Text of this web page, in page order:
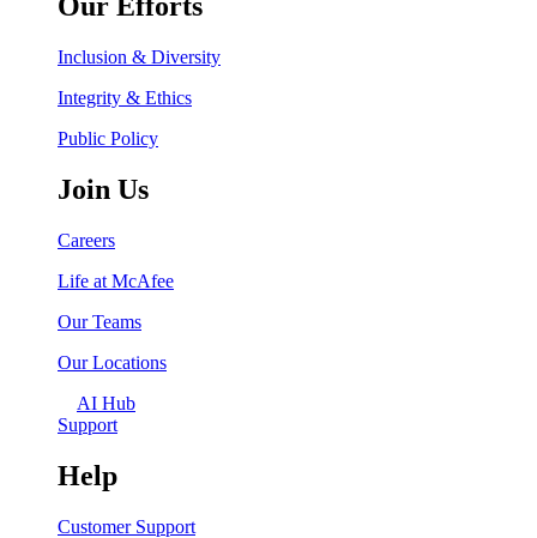
Inclusion & Diversity
Integrity & Ethics
Public Policy
Join Us
Careers
Life at McAfee
Our Teams
Our Locations
AI Hub
Support
Help
Customer Support